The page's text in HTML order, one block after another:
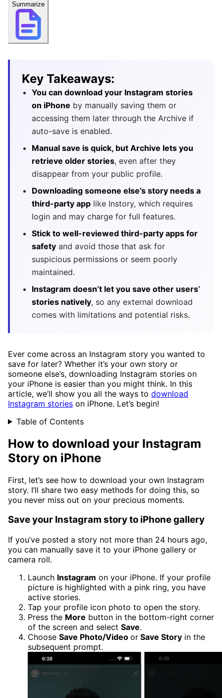
Summarize
Key Takeaways:
You can download your Instagram stories
on iPhone by manually saving them or
accessing them later through the Archive if
auto-save is enabled.
Manual save is quick, but Archive lets you
retrieve older stories, even after they
disappear from your public profile.
Downloading someone else’s story needs a
third-party app like Instory, which requires
login and may charge for full features.
Stick to well-reviewed third-party apps for
safety and avoid those that ask for
suspicious permissions or seem poorly
maintained.
Instagram doesn’t let you save other users’
stories natively, so any external download
comes with limitations and potential risks.
Ever come across an Instagram story you wanted to
save for later? Whether it’s your own story or
someone else’s, downloading Instagram stories on
your iPhone is easier than you might think. In this
article, we’ll show you all the ways to download
Instagram stories on iPhone. Let’s begin!
Table of Contents
How to download your Instagram
Story on iPhone
First, let’s see how to download your own Instagram
story. I’ll share two easy methods for doing this, so
you never miss out on your precious moments.
Save your Instagram story to iPhone gallery
If you’ve posted a story not more than 24 hours ago,
you can manually save it to your iPhone gallery or
camera roll.
Launch Instagram on your iPhone. If your profile
picture is highlighted with a pink ring, you have
active stories.
Tap your profile icon photo to open the story.
Press the More button in the bottom-right corner
of the screen and select Save.
Choose Save Photo/Video or Save Story in the
subsequent prompt.